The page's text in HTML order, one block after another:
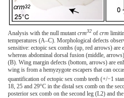
Analysis with the null mutant crm32 of crm
temperatures (A–C). Morphological defects
sensitive: ectopic sex combs (up, red arrows) are
whereas abdominal dorsal fusion (middle,
(B). Wing margin defects (bottom, arrows) are
wing is from a hemyzygote escapers that can
quantification of ectopic sex comb teeth (+/−1
18, 25 and 29°C in the distal sex comb on the
posterior sex comb on the second leg (L2) and